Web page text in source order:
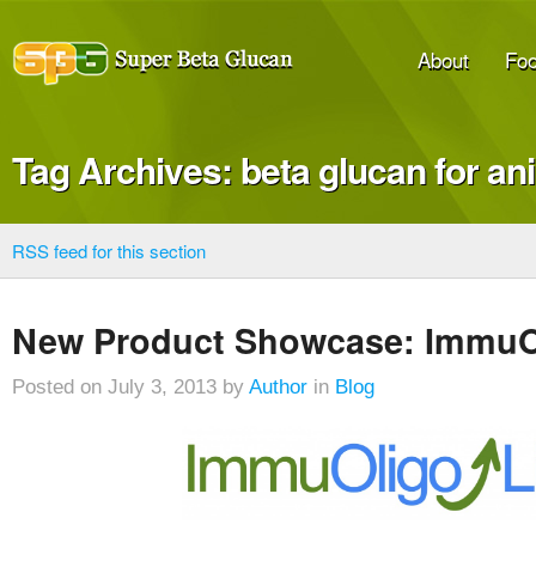
About
Tag Archives: beta glucan for
RSS feed for this section
New Product Showcase:
Posted on July 3, 2013 by Author in Blog